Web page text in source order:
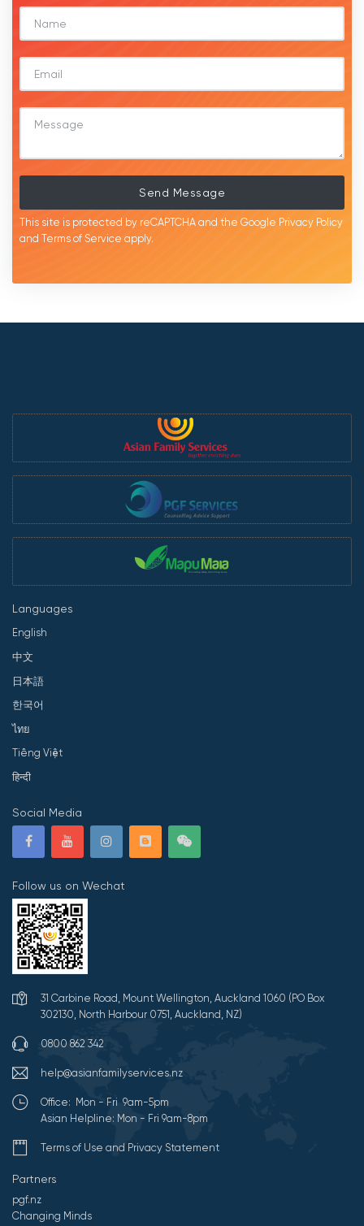
Send Message
This site is protected by reCAPTCHA and the Google Privacy Policy
and Terms of Service apply.
Languages
English
中文
日本語
한국어
ไทย
Tiếng Việt
हिन्दी
Social Media
Follow us on Wechat
31 Carbine Road, Mount Wellington, Auckland 1060 (PO Box
302130, North Harbour 0751, Auckland, NZ)
0800 862 342
help@asianfamilyservices.nz
Office: Mon - Fri 9am-5pm
Asian Helpline: Mon - Fri 9am-8pm
Terms of Use and Privacy Statement
Partners
pgf.nz
Changing Minds